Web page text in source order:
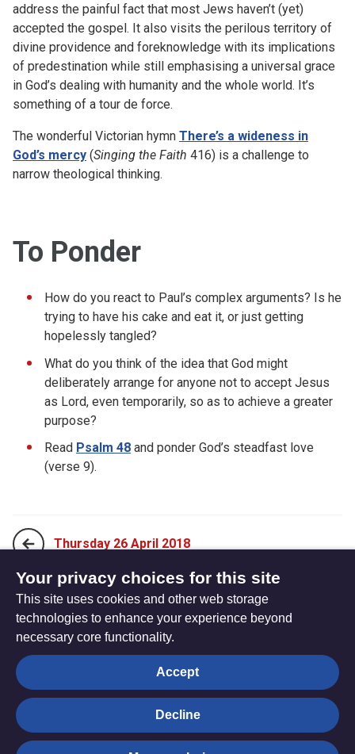
address the painful fact that most Jews haven’t (yet)
accepted the gospel. It also visits the perilous territory of
divine providence and foreknowledge with its implications
of predestination while still emphasising a universal grace
in God’s dealing with humanity and the whole world. It’s
something of a tour de force.
The wonderful Victorian hymn There’s a wideness in
God’s mercy (Singing the Faith 416) is a challenge to
narrow theological thinking.
To Ponder
How do you react to Paul’s complex arguments? Is he
trying to have his cake and eat it, or just getting
hopelessly tangled?
What do you think of the idea that God might
deliberately arrange for anyone not to accept Jesus
as Lord, even temporarily, so as to achieve a greater
purpose?
Read Psalm 48 and ponder God’s steadfast love
(verse 9).
Thursday 26 April 2018
Saturday 28 April 2018
The
Hub
Privacy settings
© Trustees for Methodist Church Purposes. The Methodist
Your privacy choices for this site
This site uses cookies and other web storage
technologies to enhance your experience beyond
necessary core functionality.
Accept
Decline